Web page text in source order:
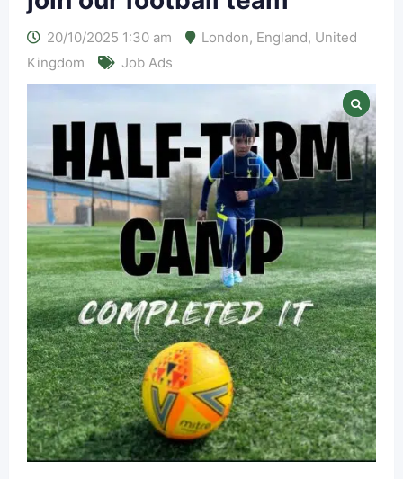
20/10/2025 1:30 am London, England, United
Kingdom
Job Ads